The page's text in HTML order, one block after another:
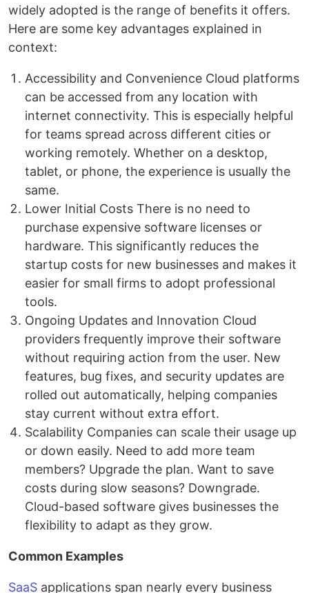
widely adopted is the range of benefits it offers.
Here are some key advantages explained in
context:
Accessibility and Convenience Cloud platforms
can be accessed from any location with
internet connectivity. This is especially helpful
for teams spread across different cities or
working remotely. Whether on a desktop,
tablet, or phone, the experience is usually the
same.
Lower Initial Costs There is no need to
purchase expensive software licenses or
hardware. This significantly reduces the
startup costs for new businesses and makes it
easier for small firms to adopt professional
tools.
Ongoing Updates and Innovation Cloud
providers frequently improve their software
without requiring action from the user. New
features, bug fixes, and security updates are
rolled out automatically, helping companies
stay current without extra effort.
Scalability Companies can scale their usage up
or down easily. Need to add more team
members? Upgrade the plan. Want to save
costs during slow seasons? Downgrade.
Cloud-based software gives businesses the
flexibility to adapt as they grow.
Common Examples
SaaS applications span nearly every business